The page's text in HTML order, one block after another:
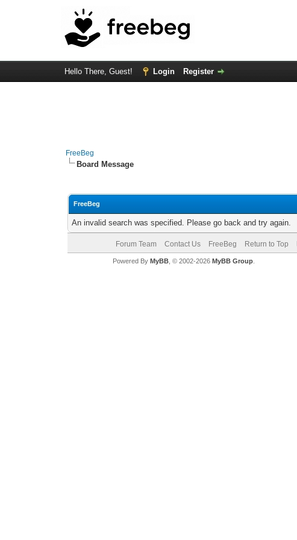
Hello There, Guest! Login Register
FreeBeg
Board Message
FreeBeg
An invalid search was specified. Please go back and try again.
Forum Team Contact Us FreeBeg Return to Top
Powered By MyBB, © 2002-2026 MyBB Group.